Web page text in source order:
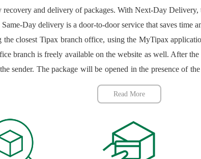
and delivery of packages. With Next-Day Delivery,
Day delivery is a door-to-door service that saves time
the closest Tipax branch office, using the MyTipax
branch is freely available on the website as well. After
sender. The package will be opened in the presence of
include those whose recovery or delivery is not
are those whose recovery or delivery has been
is issued to the sender. The package is then
can choose Tipax to deliver their intra-city packages
Read More